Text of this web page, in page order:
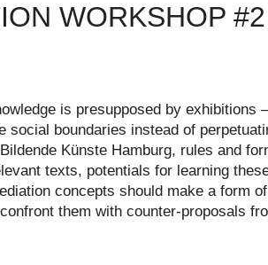
WORKSHOP
is presupposed by
social boundaries instead of
Künste Hamburg, rules and
texts, potentials for learning
concepts should make a form
them with counter-proposals